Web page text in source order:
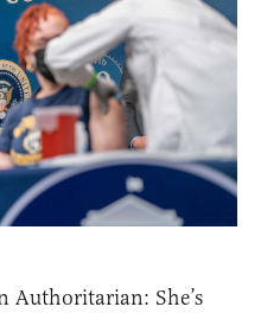
Authoritarian: She’s